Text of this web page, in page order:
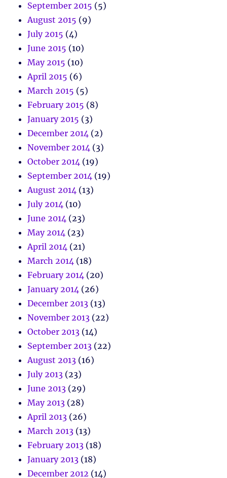
September 2015 (5)
August 2015 (9)
July 2015 (4)
June 2015 (10)
May 2015 (10)
April 2015 (6)
March 2015 (5)
February 2015 (8)
January 2015 (3)
December 2014 (2)
November 2014 (3)
October 2014 (19)
September 2014 (19)
August 2014 (13)
July 2014 (10)
June 2014 (23)
May 2014 (23)
April 2014 (21)
March 2014 (18)
February 2014 (20)
January 2014 (26)
December 2013 (13)
November 2013 (22)
October 2013 (14)
September 2013 (22)
August 2013 (16)
July 2013 (23)
June 2013 (29)
May 2013 (28)
April 2013 (26)
March 2013 (13)
February 2013 (18)
January 2013 (18)
December 2012 (14)